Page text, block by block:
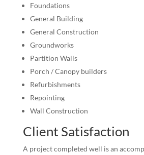
Foundations
General Building
General Construction
Groundworks
Partition Walls
Porch / Canopy builders
Refurbishments
Repointing
Wall Construction
Client Satisfaction
A project completed well is an